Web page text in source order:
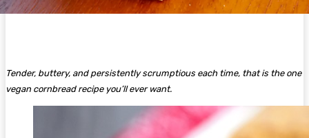
Tender, buttery, and persistently scrumptious each time, that is the one
vegan cornbread recipe you’ll ever want.